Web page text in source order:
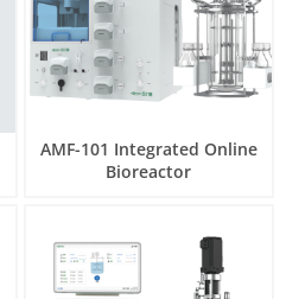
AMF-101 Integrated Online
Bioreactor